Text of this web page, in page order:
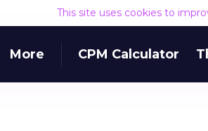
This site uses cookies to
More CPM Calculator